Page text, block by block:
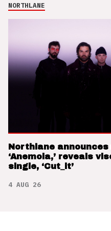
NORTHLANE
Northlane announces
‘Anemoia,’ reveals
single, ‘Cut_it’
4 AUG 26